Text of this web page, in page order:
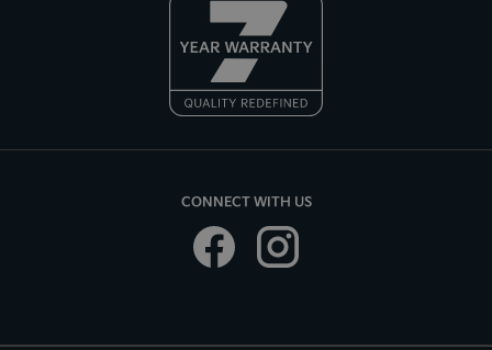
CONNECT WITH US